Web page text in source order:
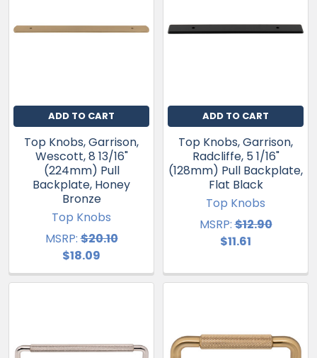
ADD TO CART
Top Knobs, Garrison,
Wescott, 8 13/16"
(224mm) Pull
Backplate, Honey
Bronze
Top Knobs
MSRP:$20.10
$18.09
ADD TO CART
Top Knobs, Garrison,
Radcliffe, 5 1/16"
(128mm) Pull Backplate,
Flat Black
Top Knobs
MSRP:$12.90
$11.61